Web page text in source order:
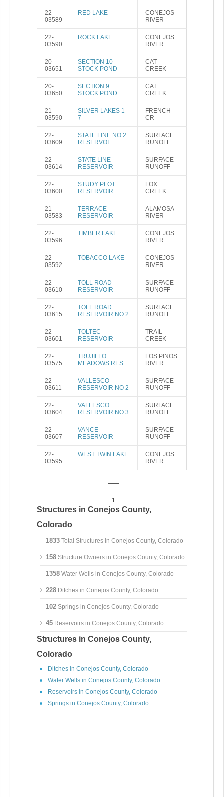
22-
03589
RED LAKE
CONEJOS
RIVER
22-
03590
ROCK LAKE
CONEJOS
RIVER
20-
03651
SECTION 10
STOCK POND
CAT
CREEK
20-
03650
SECTION 9
STOCK POND
CAT
CREEK
21-
03590
SILVER LAKES 1-
7
FRENCH
CR
22-
03609
STATE LINE NO 2
RESERVOI
SURFACE
RUNOFF
22-
03614
STATE LINE
RESERVOIR
SURFACE
RUNOFF
22-
03600
STUDY PLOT
RESERVOIR
FOX
CREEK
21-
03583
TERRACE
RESERVOIR
ALAMOSA
RIVER
22-
03596
TIMBER LAKE
CONEJOS
RIVER
22-
03592
TOBACCO LAKE
CONEJOS
RIVER
22-
03610
TOLL ROAD
RESERVOIR
SURFACE
RUNOFF
22-
03615
TOLL ROAD
RESERVOIR NO 2
SURFACE
RUNOFF
22-
03601
TOLTEC
RESERVOIR
TRAIL
CREEK
22-
03575
TRUJILLO
MEADOWS RES
LOS PINOS
RIVER
22-
03611
VALLESCO
RESERVOIR NO 2
SURFACE
RUNOFF
22-
03604
VALLESCO
RESERVOIR NO 3
SURFACE
RUNOFF
22-
03607
VANCE
RESERVOIR
SURFACE
RUNOFF
22-
03595
WEST TWIN LAKE
CONEJOS
RIVER
1
Structures in Conejos County,
Colorado
1833 Total Structures in Conejos County, Colorado
158 Structure Owners in Conejos County, Colorado
1358 Water Wells in Conejos County, Colorado
228 Ditches in Conejos County, Colorado
102 Springs in Conejos County, Colorado
45 Reservoirs in Conejos County, Colorado
Structures in Conejos County,
Colorado
Ditches in Conejos County, Colorado
Water Wells in Conejos County, Colorado
Reservoirs in Conejos County, Colorado
Springs in Conejos County, Colorado